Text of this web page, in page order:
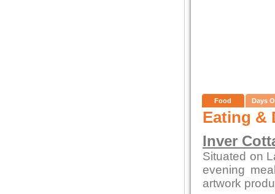
Food Days
Eating &
Inver
Situated on
evening
artwork